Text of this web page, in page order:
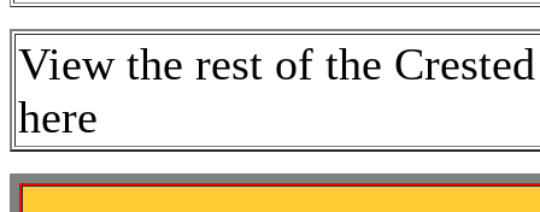
View the rest of the
here